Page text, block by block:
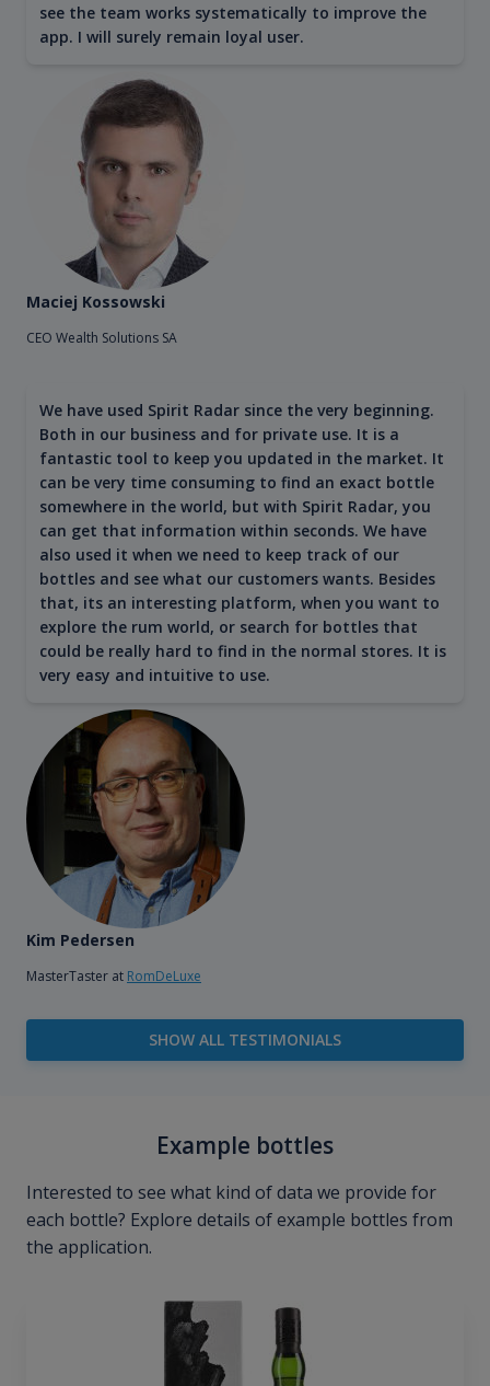
see the team works systematically to improve the
app. I will surely remain loyal user.
Maciej Kossowski
CEO Wealth Solutions SA
We have used Spirit Radar since the very beginning.
Both in our business and for private use. It is a
fantastic tool to keep you updated in the market. It
can be very time consuming to find an exact bottle
somewhere in the world, but with Spirit Radar, you
can get that information within seconds. We have
also used it when we need to keep track of our
bottles and see what our customers wants. Besides
that, its an interesting platform, when you want to
explore the rum world, or search for bottles that
could be really hard to find in the normal stores. It is
very easy and intuitive to use.
Kim Pedersen
MasterTaster at RomDeLuxe
SHOW ALL TESTIMONIALS
Example bottles
Interested to see what kind of data we provide for
each bottle? Explore details of example bottles from
the application.